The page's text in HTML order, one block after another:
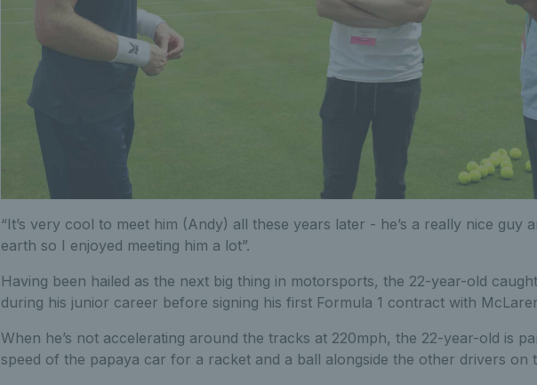
“It’s very cool to meet him (Andy) all these years later - he’s a really nice guy
earth so I enjoyed meeting him a lot”.
Having been hailed as the next big thing in motorsports, the 22-year-old
during his junior career before signing his first Formula 1 contract with
When he’s not accelerating around the tracks at 220mph, the 22-year-old is
speed of the papaya car for a racket and a ball alongside the other drivers on